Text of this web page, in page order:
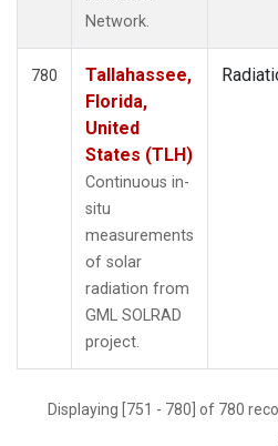
Network.
780
Tallahassee,
Florida,
United
States (TLH)
Continuous in-
situ
measurements
of solar
radiation from
GML SOLRAD
project.
Displaying [751 - 780] of 780